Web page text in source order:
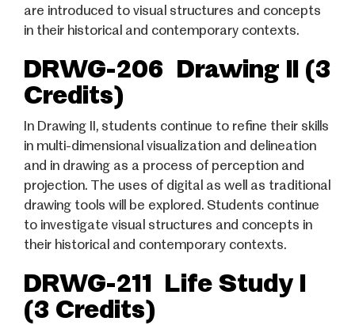
are introduced to visual structures and concepts
in their historical and contemporary contexts.
DRWG-206 Drawing II (3
Credits)
In Drawing II, students continue to refine their skills
in multi-dimensional visualization and delineation
and in drawing as a process of perception and
projection. The uses of digital as well as traditional
drawing tools will be explored. Students continue
to investigate visual structures and concepts in
their historical and contemporary contexts.
DRWG-211 Life Study I
(3 Credits)